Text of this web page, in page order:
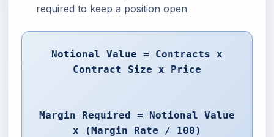
required to keep a position open
Notional Value = Contracts x
Contract Size x Price
Margin Required = Notional Value
x (Margin Rate / 100)